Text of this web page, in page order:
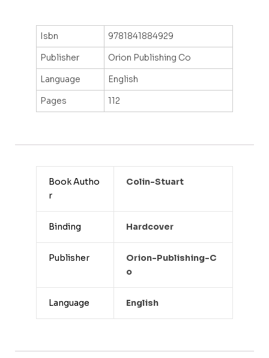
Isbn
9781841884929
Publisher
Orion Publishing Co
Language
English
Pages
112
Book Autho
r
Colin-Stuart
Binding Hardcover
Publisher
Orion-Publishing-C
O
Language English